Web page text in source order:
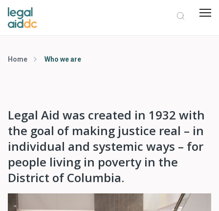
Home Who we are
Legal Aid was created in 1932 with
the goal of making justice real – in
individual and systemic ways – for
people living in poverty in the
District of Columbia.